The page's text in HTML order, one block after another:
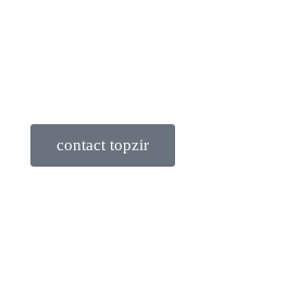
contact topzir